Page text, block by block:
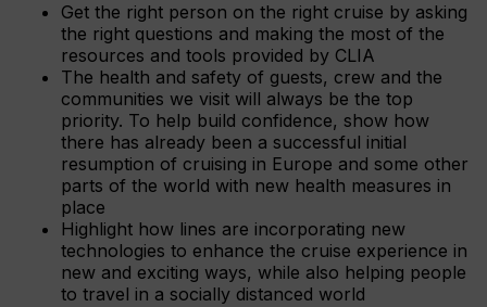
Get the right person on the right cruise by asking
the right questions and making the most of the
resources and tools provided by CLIA
The health and safety of guests, crew and the
communities we visit will always be the top
priority. To help build confidence, show how
there has already been a successful initial
resumption of cruising in Europe and some other
parts of the world with new health measures in
place
Highlight how lines are incorporating new
technologies to enhance the cruise experience in
new and exciting ways, while also helping people
to travel in a socially distanced world